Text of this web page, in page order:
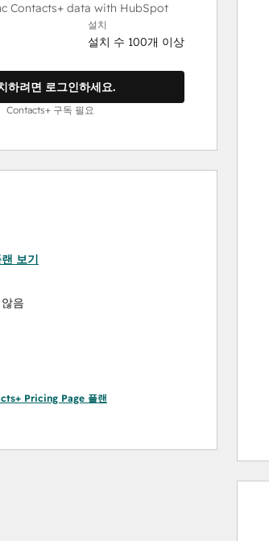
Contacts+ data with HubSpot
설치
설치 수 100개 이상
하려면 로그인하세요.
Contacts+ 구독 필요
보기
음
Pricing Page 플랜